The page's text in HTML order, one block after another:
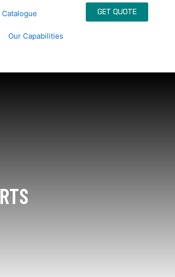
Catalogue
Our Capabilities
GET QUOTE